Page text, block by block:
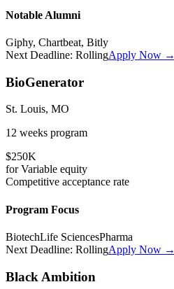
Notable Alumni
Giphy, Chartbeat, Bitly
Next Deadline: RollingApply Now →
BioGenerator
St. Louis, MO
12 weeks program
$250K
forVariable equity
Competitive acceptance rate
Program Focus
BiotechLife SciencesPharma
Next Deadline: RollingApply Now →
Black Ambition